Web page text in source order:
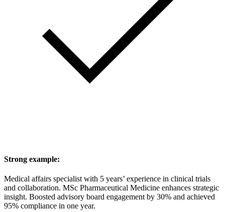
Strong example:
Medical affairs specialist with 5 years’ experience in clinical trials
and collaboration. MSc Pharmaceutical Medicine enhances strategic
insight. Boosted advisory board engagement by 30% and achieved
95% compliance in one year.